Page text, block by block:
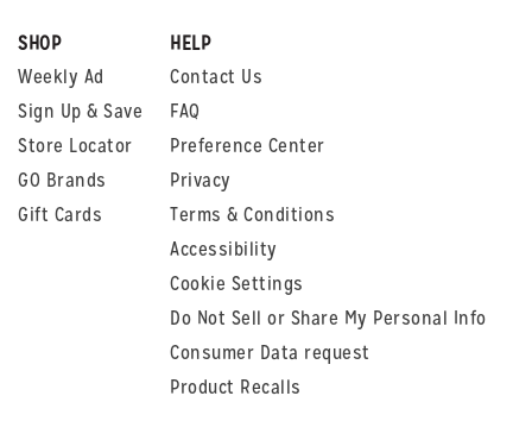
SHOP
Weekly Ad
Sign Up & Save
Store Locator
GO Brands
Gift Cards
HELP
Contact Us
FAQ
Preference Center
Privacy
Terms & Conditions
Accessibility
Cookie Settings
Do Not Sell or Share My Personal Info
Consumer Data request
Product Recalls